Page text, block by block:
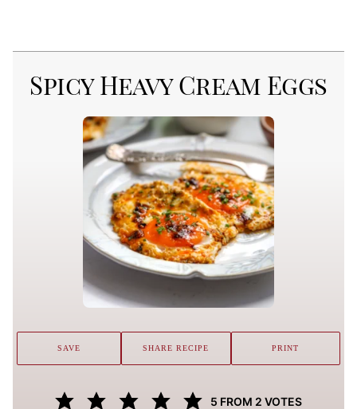
Spicy Heavy Cream Eggs
5 FROM 2 VOTES
SAVE SHARE RECIPE PRINT